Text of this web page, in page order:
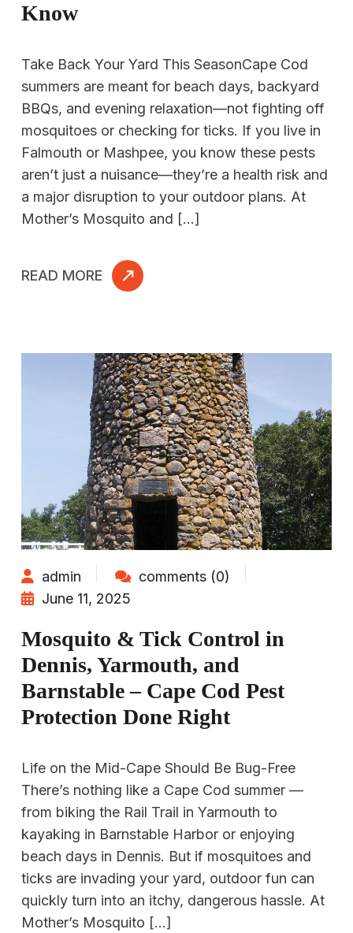
Know
Take Back Your Yard This SeasonCape Cod
summers are meant for beach days, backyard
BBQs, and evening relaxation—not fighting off
mosquitoes or checking for ticks. If you live in
Falmouth or Mashpee, you know these pests
aren’t just a nuisance—they’re a health risk and
a major disruption to your outdoor plans. At
Mother’s Mosquito and […]
READ MORE
admin
comments (0)
June 11, 2025
Mosquito & Tick Control in
Dennis, Yarmouth, and
Barnstable – Cape Cod Pest
Protection Done Right
Life on the Mid-Cape Should Be Bug-Free
There’s nothing like a Cape Cod summer —
from biking the Rail Trail in Yarmouth to
kayaking in Barnstable Harbor or enjoying
beach days in Dennis. But if mosquitoes and
ticks are invading your yard, outdoor fun can
quickly turn into an itchy, dangerous hassle. At
Mother’s Mosquito […]